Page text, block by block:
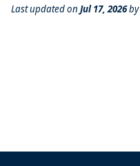
Last updatedon Jul 17, 2026by